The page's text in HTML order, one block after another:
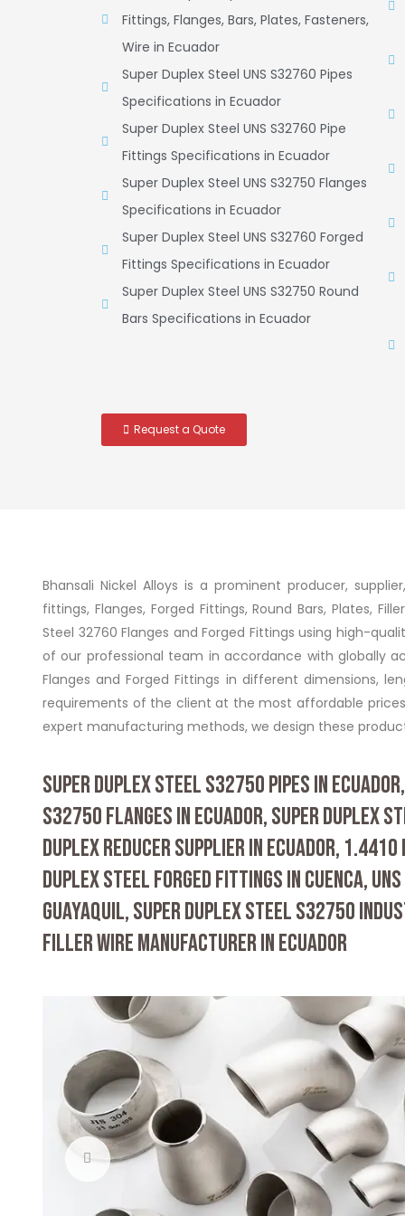
Fittings, Flanges, Bars, Plates, Fasteners,
Wire in Ecuador
Super Duplex Steel UNS S32760 Pipes
Specifications in Ecuador
Super Duplex Steel UNS S32760 Pipe
Fittings Specifications in Ecuador
Super Duplex Steel UNS S32750 Flanges
Specifications in Ecuador
Super Duplex Steel UNS S32760 Forged
Fittings Specifications in Ecuador
Super Duplex Steel UNS S32750 Round
Bars Specifications in Ecuador
Request a Quote
Bhansali Nickel Alloys is a prominent producer,
fittings, Flanges, Forged Fittings, Round Bars, Plates,
Steel 32760 Flanges and Forged Fittings using high-
of our professional team in accordance with globally
Flanges and Forged Fittings in different dimensions,
requirements of the client at the most affordable
expert manufacturing methods, we design these
SUPER DUPLEX STEEL S32750 PIPES IN
S32750 FLANGES IN ECUADOR, SUPER DUPLEX
DUPLEX REDUCER SUPPLIER IN ECUADOR,
DUPLEX STEEL FORGED FITTINGS IN CUENCA,
GUAYAQUIL, SUPER DUPLEX STEEL S32750
FILLER WIRE MANUFACTURER IN ECUADOR